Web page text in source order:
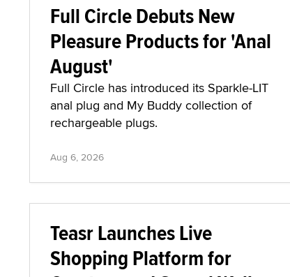
Full Circle Debuts New
Pleasure Products for 'Anal
August'
Full Circle has introduced its Sparkle-LIT
anal plug and My Buddy collection of
rechargeable plugs.
Aug 6, 2026
Teasr Launches Live
Shopping Platform for